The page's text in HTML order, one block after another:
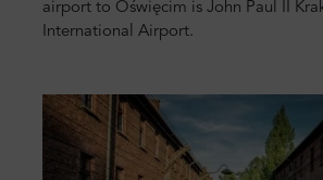
airport to Oświęcim is John Paul II
International Airport.